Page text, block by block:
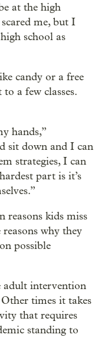
at the high
me, but I
school as
candy or a free
a few classes.
hands,”
sit down and I can
strategies, I can
part is it’s
reasons kids miss
why they
possible
adult intervention
times it takes
that requires
standing to